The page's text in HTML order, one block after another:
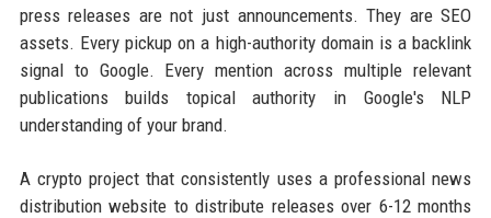
press releases are not just announcements. They are SEO
assets. Every pickup on a high-authority domain is a backlink
signal to Google. Every mention across multiple relevant
publications builds topical authority in Google's NLP
understanding of your brand.
A crypto project that consistently uses a professional news
distribution website to distribute releases over 6-12 months